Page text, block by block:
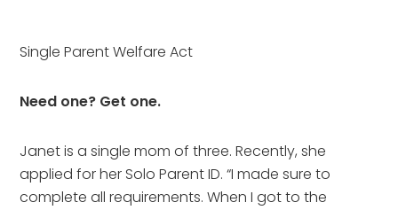
Single Parent Welfare Act
Need one? Get one.
Janet is a single mom of three. Recently, she
applied for her Solo Parent ID. “I made sure to
complete all requirements. When I got to the